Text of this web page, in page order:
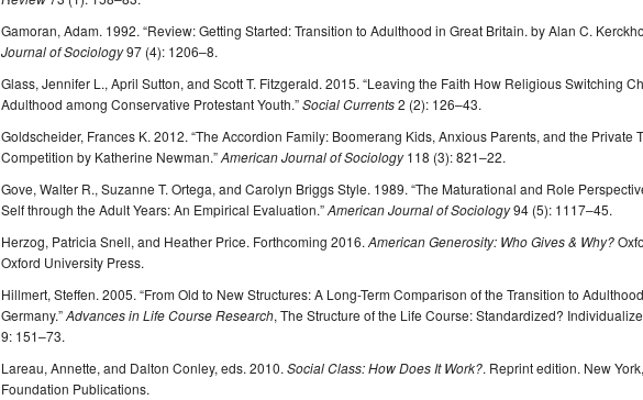
Gamoran, Adam. 1992. “Review: Getting Started: Transition to Adulthood in Great Britain. by Alan C.
Journal of Sociology97 (4): 1206–8.
Glass, Jennifer L., April Sutton, and Scott T. Fitzgerald. 2015. “Leaving the Faith How Religious Switching
Adulthood among Conservative Protestant Youth.”Social Currents2 (2): 126–43.
Goldscheider, Frances K. 2012. “The Accordion Family: Boomerang Kids, Anxious Parents, and the Private
Competition by Katherine Newman.”American Journal of Sociology118 (3): 821–22.
Gove, Walter R., Suzanne T. Ortega, and Carolyn Briggs Style. 1989. “The Maturational and Role
Self through the Adult Years: An Empirical Evaluation.”American Journal of Sociology94 (5): 1117–45.
Herzog, Patricia Snell, and Heather Price. Forthcoming 2016. American Generosity: Who Gives & Why?
Oxford University Press.
Hillmert, Steffen. 2005. “From Old to New Structures: A Long-Term Comparison of the Transition to
Germany.”Advances in Life Course Research, The Structure of the Life Course: Standardized?
9: 151–73.
Lareau, Annette, and Dalton Conley, eds. 2010. Social Class: How Does It Work?. Reprint edition. New
Foundation Publications.